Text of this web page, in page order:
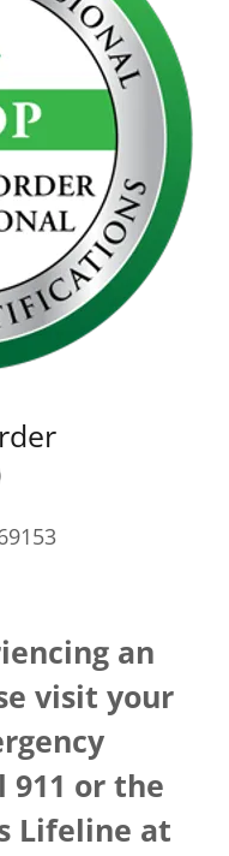
an
visit your
or the
Lifeline at